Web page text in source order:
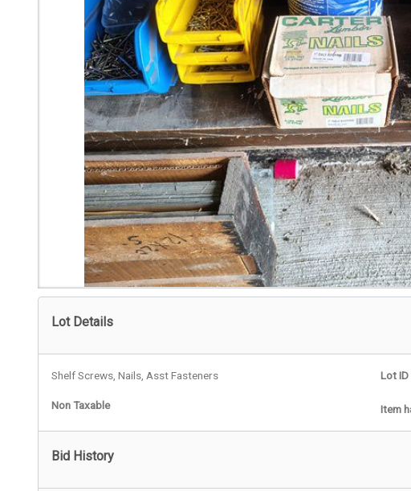
Lot Details
Shelf Screws, Nails, Asst Fasteners
Non Taxable
Lot ID
Item
Bid History